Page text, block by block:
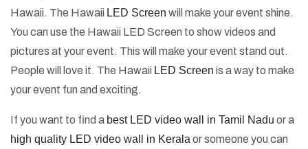
Hawaii. The Hawaii LED Screen will make your event shine.
You can use the Hawaii LED Screen to show videos and
pictures at your event. This will make your event stand out.
People will love it. The Hawaii LED Screen is a way to make
your event fun and exciting.
If you want to find a best LED video wall in Tamil Nadu or a
high quality LED video wall in Kerala or someone you can